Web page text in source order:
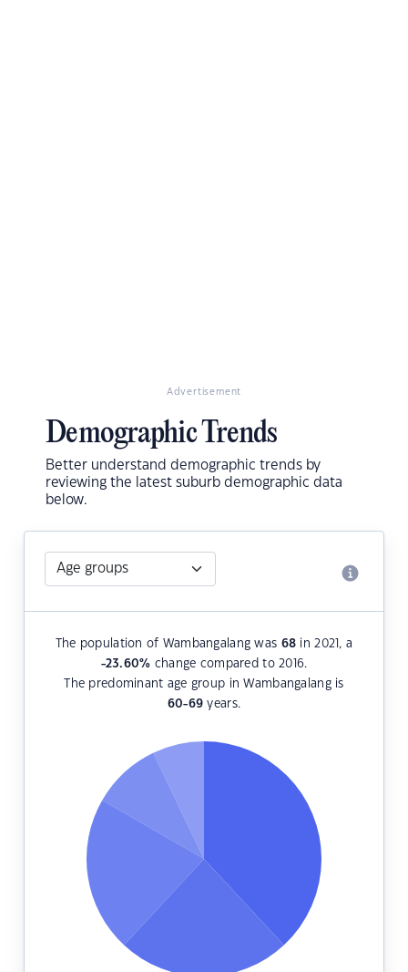
Advertisement
Demographic Trends
Better understand demographic trends by
reviewing the latest suburb demographic data
below.
The population of Wambangalang was 68 in 2021, a
-23.60% change compared to 2016.
The predominant age group in Wambangalang is
60-69 years.